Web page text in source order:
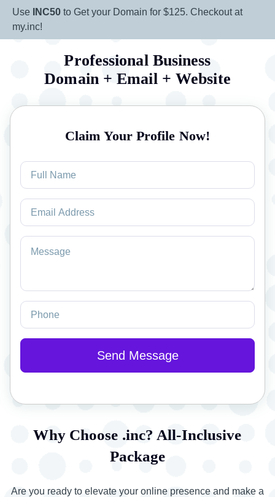
Use INC50 to Get your Domain for $125. Checkout at
my.inc!
Professional Business
Domain + Email + Website
Claim Your Profile Now!
Why Choose .inc? All-Inclusive
Package
Are you ready to elevate your online presence and make a